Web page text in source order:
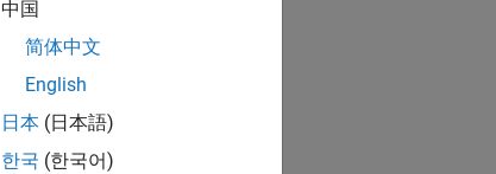
中国
简体中文
English
日本 (日本語)
한국 (한국어)